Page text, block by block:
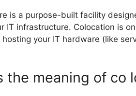
is a purpose-built facility
IT infrastructure. Colocation is
your IT hardware (like
the meaning of co